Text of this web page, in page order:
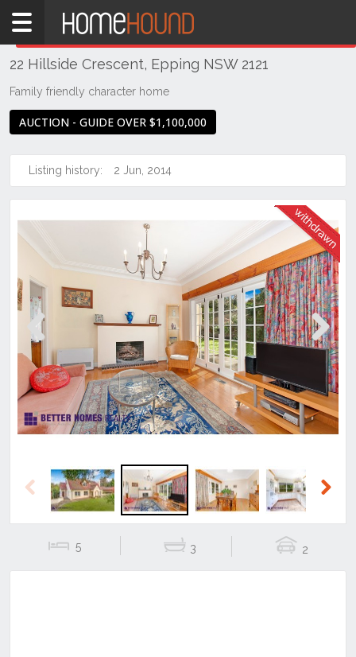
Home
NSW
Sydney
Epping
22 Hillside Crescent, Epping NSW 2121
Family friendly character home
AUCTION - GUIDE OVER $1,100,000
Listing history: 2 Jun, 2014
Previous Next
Previous
5 3 2
THIS PROPERTY WAS